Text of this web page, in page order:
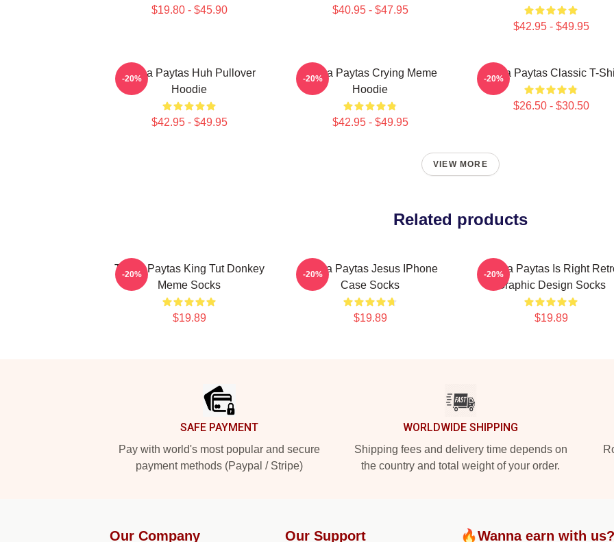
$19.80 - $45.90 $40.95 - $47.95
$42.95 - $49.95
Trisha Paytas Huh Pullover
Hoodie
$42.95 - $49.95
-20%
Trisha Paytas Crying Meme
Hoodie
$42.95 - $49.95
-20% Trisha Paytas Classic T-
$26.50 - $30.50
-20%
VIEW MORE
Related products
Trisha Paytas King Tut Donkey
Meme Socks
$19.89
-20%
Trisha Paytas Jesus IPhone
Case Socks
$19.89
-20%
Trisha Paytas Is Right
Graphic Design Socks
$19.89
-20%
SAFE PAYMENT
Pay with world's most popular and secure
payment methods (Paypal / Stripe)
WORLDWIDE SHIPPING
Shipping fees and delivery time depends on
the country and total weight of your order.
Our Company Our Support 🔥Wanna earn with